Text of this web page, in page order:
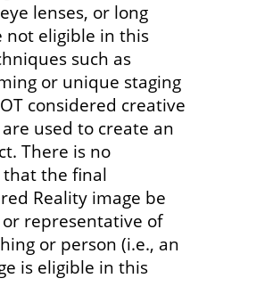
lenses, or long
not eligible in this
such as
or unique staging
considered creative
are used to create an
There is no
the final
Reality image be
representative of
or person (i.e., an
is eligible in this